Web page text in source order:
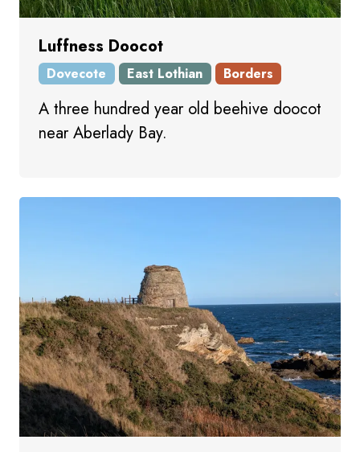
Luffness Doocot
Dovecote East Lothian Borders
A three hundred year old beehive doocot
near Aberlady Bay.